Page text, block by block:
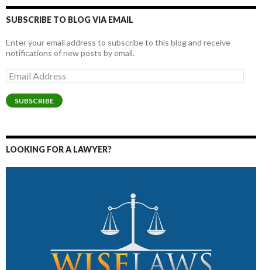
SUBSCRIBE TO BLOG VIA EMAIL
Enter your email address to subscribe to this blog and receive
notifications of new posts by email.
Email
Address
SUBSCRIBE
LOOKING FOR A LAWYER?